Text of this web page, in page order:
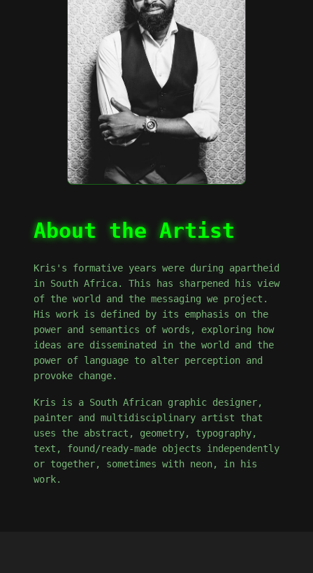
About the Artist
Kris's formative years were during apartheid
in South Africa. This has sharpened his view
of the world and the messaging we project.
His work is defined by its emphasis on the
power and semantics of words, exploring how
ideas are disseminated in the world and the
power of language to alter perception and
provoke change.
Kris is a South African graphic designer,
painter and multidisciplinary artist that
uses the abstract, geometry, typography,
text, found/ready-made objects independently
or together, sometimes with neon, in his
work.